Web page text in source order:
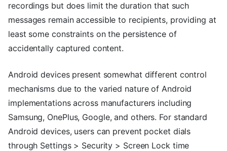
recordings but does limit the duration that such
messages remain accessible to recipients, providing at
least some constraints on the persistence of
accidentally captured content.
Android devices present somewhat different control
mechanisms due to the varied nature of Android
implementations across manufacturers including
Samsung, OnePlus, Google, and others. For standard
Android devices, users can prevent pocket dials
through Settings > Security > Screen Lock time